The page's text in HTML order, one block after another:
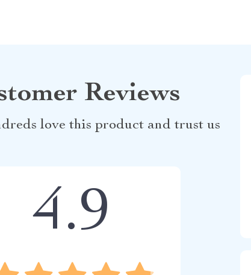
Reviews
love this product and trust us
4.9